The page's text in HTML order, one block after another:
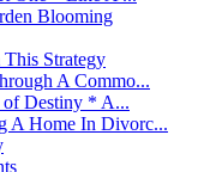
Blooming
Strategy
A Commo...
of Destiny * A...
A Home In Divorc...